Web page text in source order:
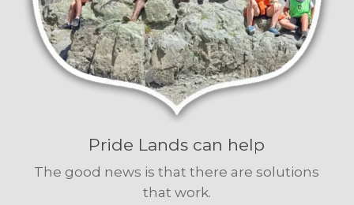
Pride Lands can help
The good news is that there are solutions
that work.